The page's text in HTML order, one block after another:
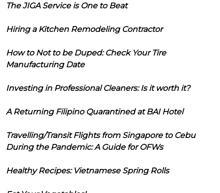
The JIGA Service is One to Beat
Hiring a Kitchen Remodeling Contractor
How to Not to be Duped: Check Your Tire
Manufacturing Date
Investing in Professional Cleaners: Is it worth it?
A Returning Filipino Quarantined at BAI Hotel
Travelling/Transit Flights from Singapore to Cebu
During the Pandemic: A Guide for OFWs
Healthy Recipes: Vietnamese Spring Rolls